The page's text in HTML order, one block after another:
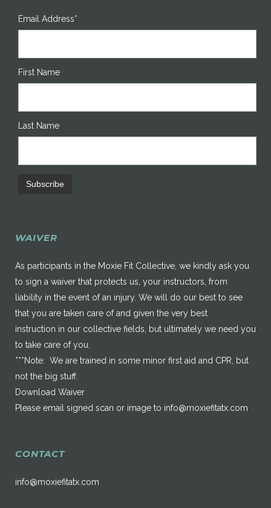
Email Address*
First Name
Last Name
WAIVER
As participants in the Moxie Fit Collective, we kindly ask you
to sign a waiver that protects us, your instructors, from
liability in the event of an injury. We will do our best to see
that you are taken care of and given the very best
instruction in our collective fields, but ultimately we need you
to take care of you.
***Note: We are trained in some minor first aid and CPR, but
not the big stuff.
Download Waiver
Please email signed scan or image to info@moxiefitatx.com
CONTACT
info@moxiefitatx.com